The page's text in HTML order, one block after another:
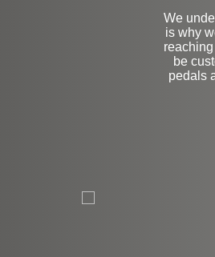
We
is why
be
pedals